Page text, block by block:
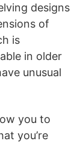
designs
of
is
in older
unusual
you to
you’re